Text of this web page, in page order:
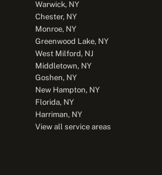
Warwick, NY
Chester, NY
Monroe, NY
Greenwood Lake, NY
West Milford, NJ
Middletown, NY
Goshen, NY
New Hampton, NY
Florida, NY
Harriman, NY
View all service areas